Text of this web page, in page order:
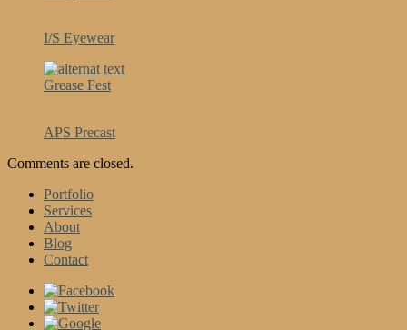
I/S Eyewear
Grease Fest
APS Precast
Comments are closed.
Portfolio
Services
About
Blog
Contact